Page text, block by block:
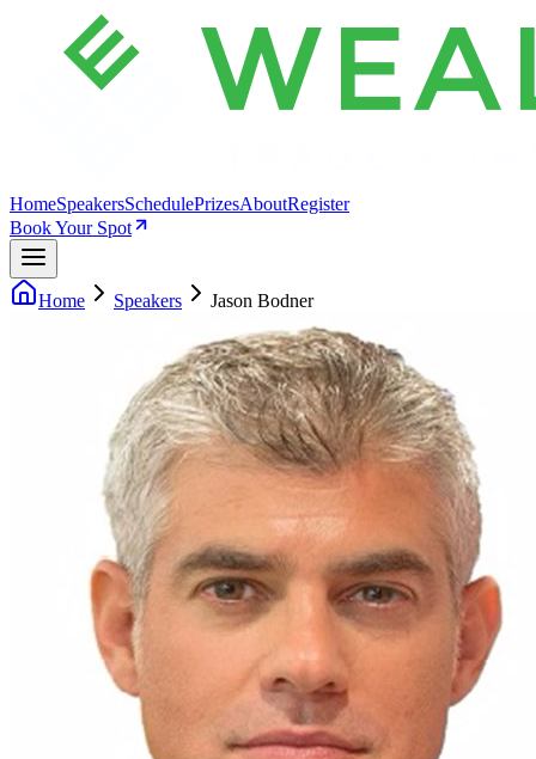
HomeSpeakersSchedulePrizesAboutRegister
Book Your Spot
Home Speakers Jason Bodner